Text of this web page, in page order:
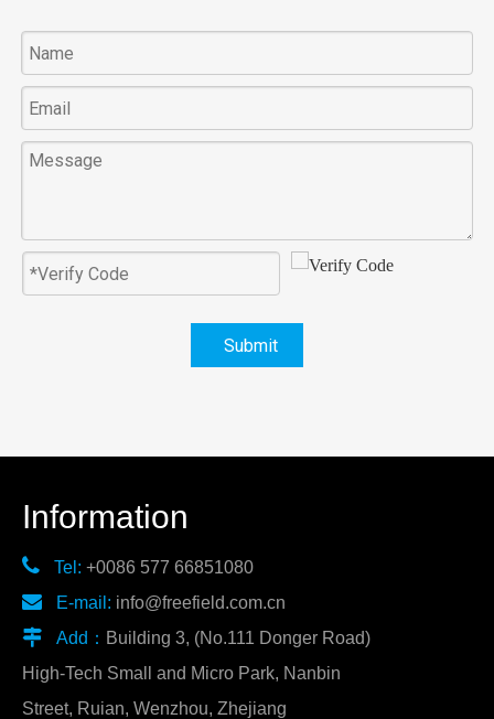
Submit
Information
 Tel: +0086 577 66851080
 E-mail: info@freefield.com.cn
 Add： Building 3, (No.111 Donger Road)
High-Tech Small and Micro Park, Nanbin
Street, Ruian, Wenzhou, Zhejiang